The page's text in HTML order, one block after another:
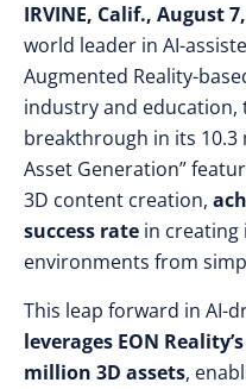
IRVINE, Calif., August
world leader in AI-
Augmented Reality-
industry and
breakthrough in its 10.3
Asset Generation”
3D content creation,
success rate in creating
environments from
This leap forward in AI-
leverages EON
million 3D assets,